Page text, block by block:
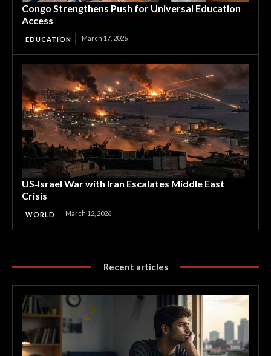
Congo Strengthens Push for Universal Education
Access
EDUCATION March 17, 2026
US‑Israel War with Iran Escalates Middle East
Crisis
WORLD March 12, 2026
Recent articles